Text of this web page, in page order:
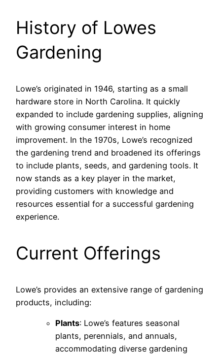
History of Lowes
Gardening
Lowe’s originated in 1946, starting as a small
hardware store in North Carolina. It quickly
expanded to include gardening supplies, aligning
with growing consumer interest in home
improvement. In the 1970s, Lowe’s recognized
the gardening trend and broadened its offerings
to include plants, seeds, and gardening tools. It
now stands as a key player in the market,
providing customers with knowledge and
resources essential for a successful gardening
experience.
Current Offerings
Lowe’s provides an extensive range of gardening
products, including:
Plants: Lowe’s features seasonal
plants, perennials, and annuals,
accommodating diverse gardening